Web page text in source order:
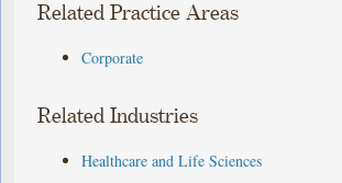
Related Practice Areas
Corporate
Related Industries
Healthcare and Life Sciences